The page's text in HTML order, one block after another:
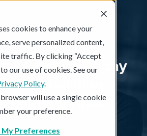
cookies to enhance your
serve personalized content,
traffic. By clicking “Accept
our use of cookies. See our
Policy.
will use a single cookie
your preference.
My Preferences
in Action Today
SafeGuarding
and Backups.